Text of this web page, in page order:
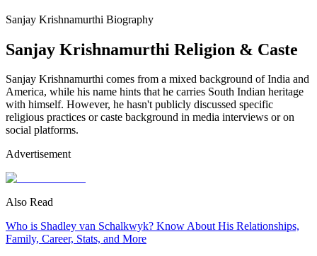
Sanjay Krishnamurthi Biography
Sanjay Krishnamurthi Religion & Caste
Sanjay Krishnamurthi comes from a mixed background of India and
America, while his name hints that he carries South Indian heritage
with himself. However, he hasn't publicly discussed specific
religious practices or caste background in media interviews or on
social platforms.
Advertisement
Also Read
Who is Shadley van Schalkwyk? Know About His Relationships,
Family, Career, Stats, and More